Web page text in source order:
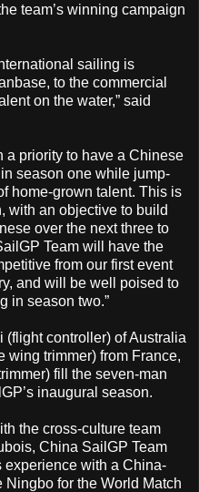
team’s winning campaign
sailing is
to the commercial
on the water,” said
a priority to have a Chinese
season one while jump-
home-grown talent. This is
with an objective to build
over the next three to
Team will have the
from our first event
and will be well poised to
in season two.”
controller) of Australia
wing trimmer) from France,
fill the seven-man
inaugural season.
the cross-culture team
China SailGP Team
experience with a China-
Ningbo for the World Match